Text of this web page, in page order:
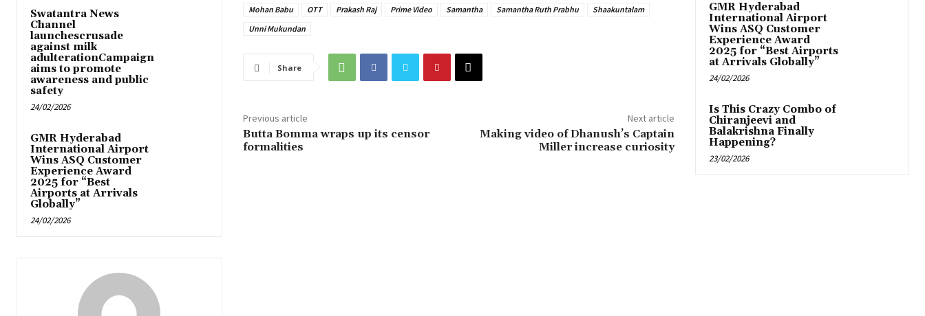
Swatantra News
Channel
launchescrusade
against milk
adulterationCampaign
aims to promote
awareness and public
safety
24/02/2026
GMR Hyderabad
International Airport
Wins ASQ Customer
Experience Award
2025 for “Best
Airports at Arrivals
Globally”
24/02/2026
Mohan Babu
OTT Prakash Raj Prime Video Samantha Samantha Ruth Prabhu
Shaakuntalam
Unni Mukundan
Share
Previous article
Butta Bomma wraps up its censor
formalities
Next article
Making video of Dhanush’s Captain
Miller increase curiosity
GMR Hyderabad
International Airport
Wins ASQ Customer
Experience Award
2025 for “Best Airports
at Arrivals Globally”
24/02/2026
Is This Crazy Combo of
Chiranjeevi and
Balakrishna Finally
Happening?
23/02/2026